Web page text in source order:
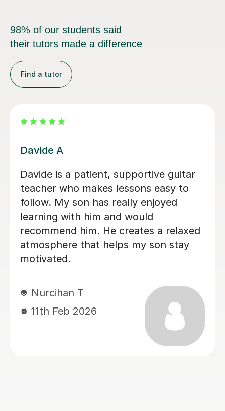
98% of our students said
their tutors made a difference
Find a tutor
Nicole L
Brillant, I have been having lessons for
over 18 months now and she is just
fab, a true inspiration. One day maybe
i will know half of what she does,
enjoying the journey. Thank you.
Leanne B